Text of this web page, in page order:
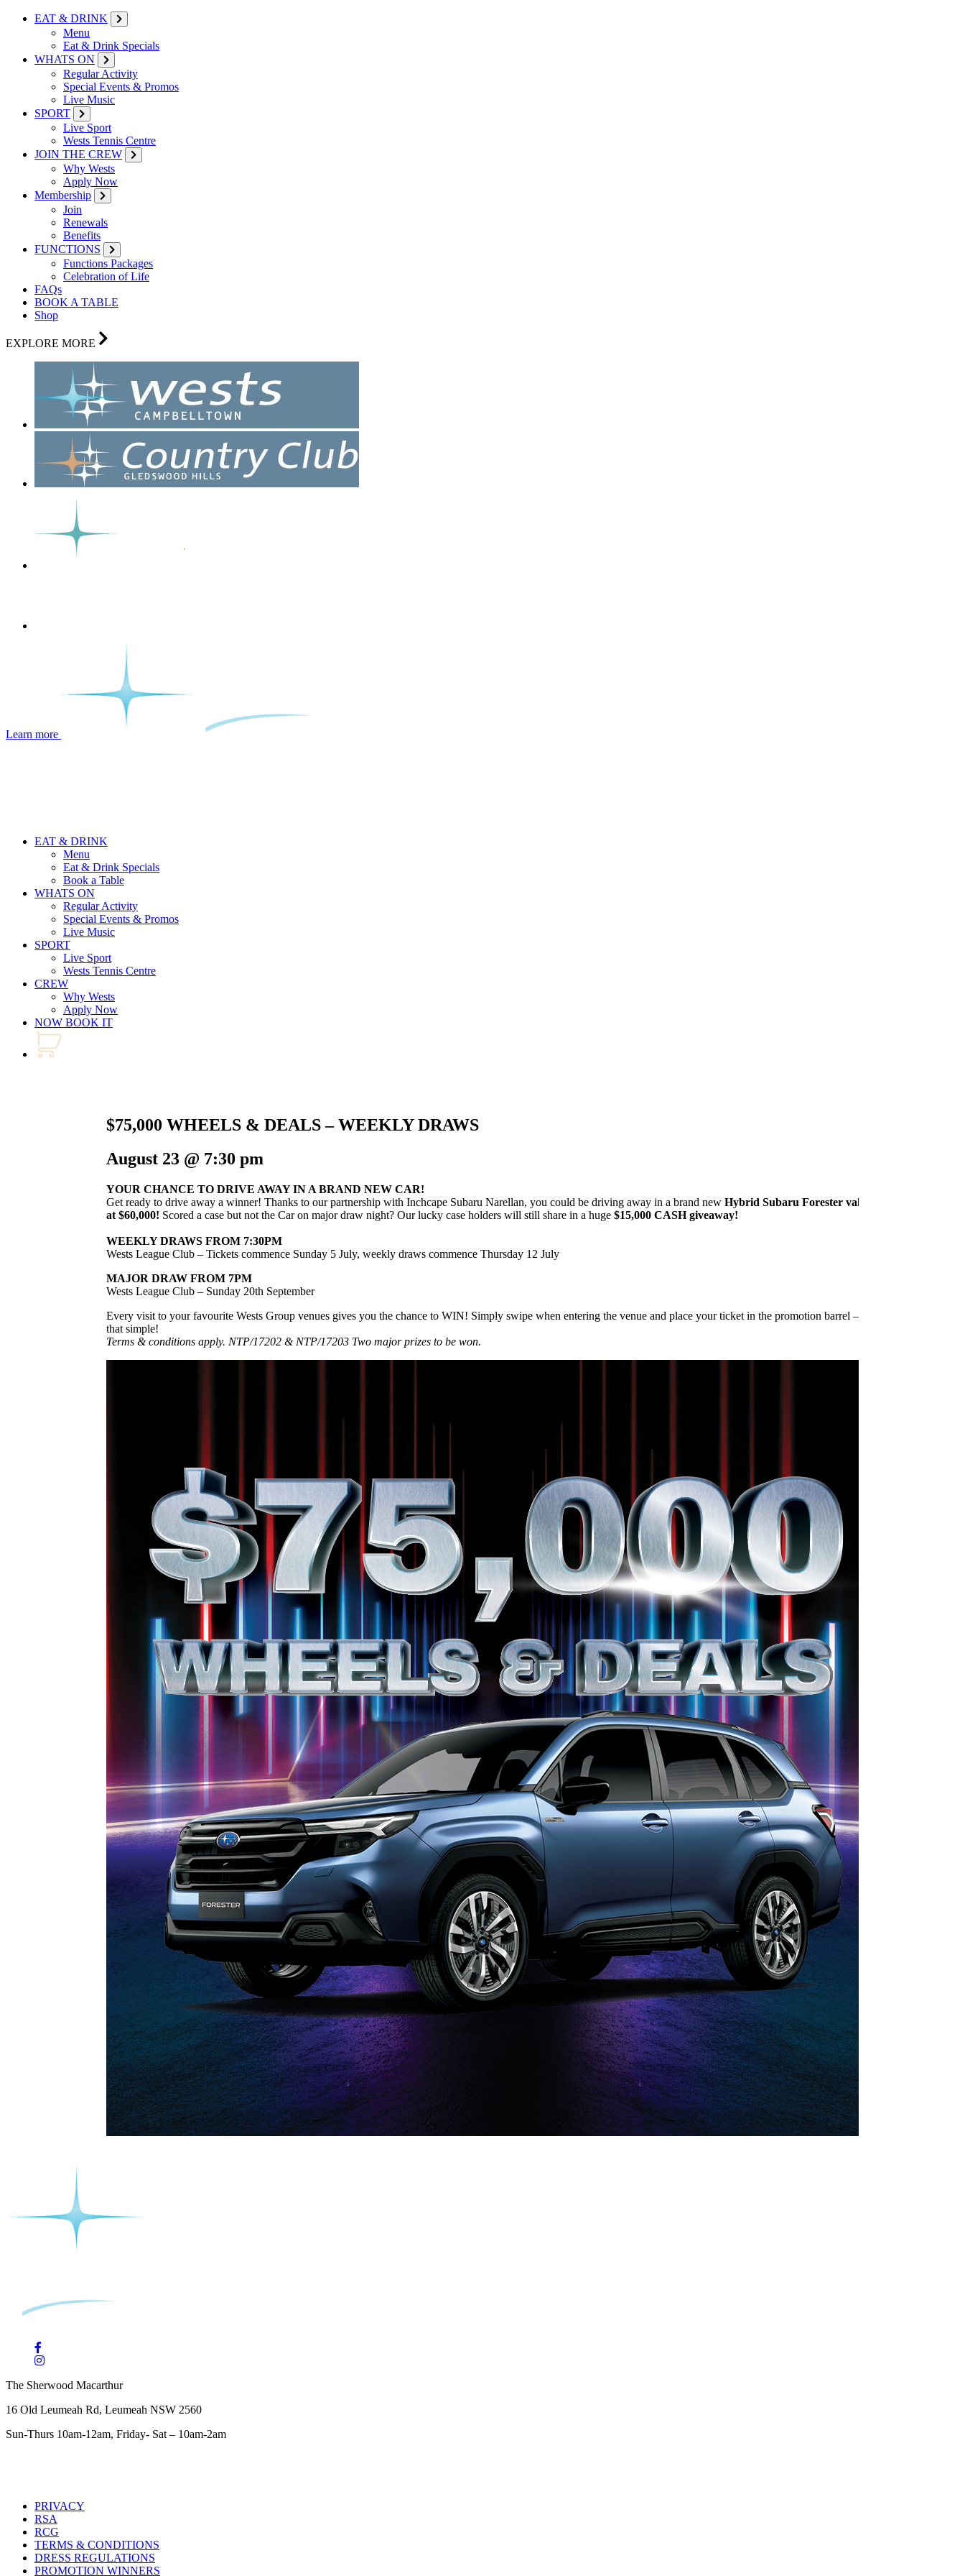
EAT & DRINK
Menu
Eat & Drink Specials
WHATS ON
Regular Activity
Special Events & Promos
Live Music
SPORT
Live Sport
Wests Tennis Centre
JOIN THE CREW
Why Wests
Apply Now
Membership
Join
Renewals
Benefits
FUNCTIONS
Functions Packages
Celebration of Life
FAQs
BOOK A TABLE
Shop
EXPLORE MORE
Learn more
EAT & DRINK
Menu
Eat & Drink Specials
Book a Table
WHATS ON
Regular Activity
Special Events & Promos
Live Music
SPORT
Live Sport
Wests Tennis Centre
CREW
Why Wests
Apply Now
NOW BOOK IT
$75,000 WHEELS & DEALS – WEEKLY DRAWS
August 23 @ 7:30 pm
YOUR CHANCE TO DRIVE AWAY IN A BRAND NEW CAR!
Get ready to drive away a winner! Thanks to our partnership with Inchcape Subaru Narellan, you could be driving away in a brand new Hybrid Subaru Forester valued
at $60,000! Scored a case but not the Car on major draw night? Our lucky case holders will still share in a huge $15,000 CASH giveaway!
WEEKLY DRAWS FROM 7:30PM
Wests League Club – Tickets commence Sunday 5 July, weekly draws commence Thursday 12 July
MAJOR DRAW FROM 7PM
Wests League Club – Sunday 20th September
Every visit to your favourite Wests Group venues gives you the chance to WIN! Simply swipe when entering the venue and place your ticket in the promotion barrel – it’s
that simple!
Terms & conditions apply. NTP/17202 & NTP/17203 Two major prizes to be won.
The Sherwood Macarthur
16 Old Leumeah Rd, Leumeah NSW 2560
Sun-Thurs 10am-12am, Friday- Sat – 10am-2am
PRIVACY
RSA
RCG
TERMS & CONDITIONS
DRESS REGULATIONS
PROMOTION WINNERS